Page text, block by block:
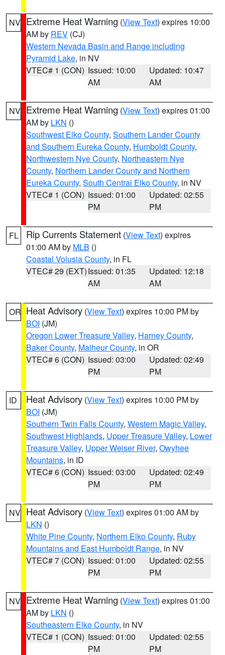
NV Extreme Heat Warning (View Text) expires 10:00
AM by REV (CJ)
Western Nevada Basin and Range including
Pyramid Lake, in NV
VTEC# 1 (CON) Issued: 10:00
AM
Updated: 10:47
AM
NV Extreme Heat Warning (View Text) expires 01:00
AM by LKN ()
Southwest Elko County, Southern Lander County
and Southern Eureka County, Humboldt County,
Northwestern Nye County, Northeastern Nye
County, Northern Lander County and Northern
Eureka County, South Central Elko County, in NV
VTEC# 1 (CON) Issued: 01:00
PM
Updated: 02:55
PM
FL Rip Currents Statement (View Text) expires
01:00 AM by MLB ()
Coastal Volusia County, in FL
VTEC# 29 (EXT)Issued: 01:35
AM
Updated: 12:18
AM
OR Heat Advisory (View Text) expires 10:00 PM by
BOI (JM)
Oregon Lower Treasure Valley, Harney County,
Baker County, Malheur County, in OR
VTEC# 6 (CON) Issued: 03:00
PM
Updated: 02:49
PM
ID Heat Advisory (View Text) expires 10:00 PM by
BOI (JM)
Southern Twin Falls County, Western Magic Valley,
Southwest Highlands, Upper Treasure Valley, Lower
Treasure Valley, Upper Weiser River, Owyhee
Mountains, in ID
VTEC# 6 (CON) Issued: 03:00
PM
Updated: 02:49
PM
NV Heat Advisory (View Text) expires 01:00 AM by
LKN ()
White Pine County, Northern Elko County, Ruby
Mountains and East Humboldt Range, in NV
VTEC# 7 (CON) Issued: 01:00
PM
Updated: 02:55
PM
NV Extreme Heat Warning (View Text) expires 01:00
AM by LKN ()
Southeastern Elko County, in NV
VTEC# 1 (CON) Issued: 01:00
PM
Updated: 02:55
PM